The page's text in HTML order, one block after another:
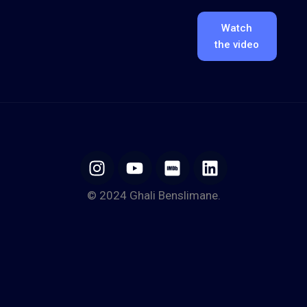
Watch
the video
© 2024 Ghali Benslimane.